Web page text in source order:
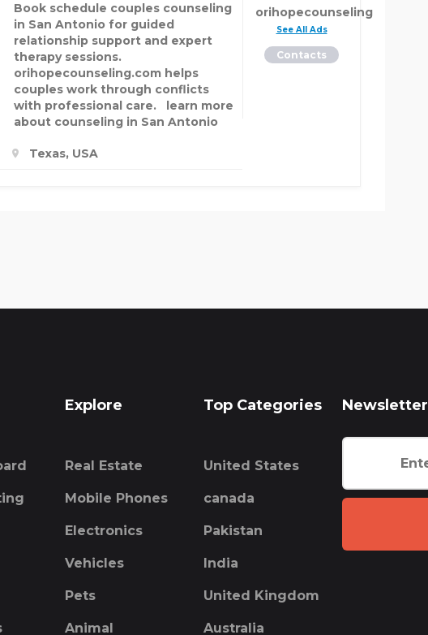
Book schedule couples counseling
in San Antonio for guided
relationship support and expert
therapy sessions.
orihopecounseling.com helps
couples work through conflicts
with professional care. learn more
about counseling in San Antonio
Texas, USA
orihopecounseling
See All Ads
Contacts
Explore
Real Estate
Mobile Phones
Electronics
Vehicles
Pets
Animal
Top Categories
United States
canada
Pakistan
India
United Kingdom
Australia
Newsletter